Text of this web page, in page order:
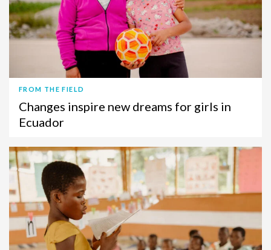
FROM THE FIELD
Changes inspire new dreams for girls in
Ecuador